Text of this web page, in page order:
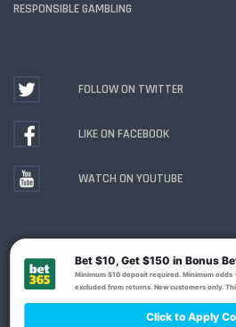
RESPONSIBLE GAMBLING
FOLLOW ON TWITTER
LIKE ON FACEBOOK
WATCH ON YOUTUBE
Gambling Problem? Call
1-800-MY-
GAMBLER . Availability varies by
Ohio Self-Exclusion Program